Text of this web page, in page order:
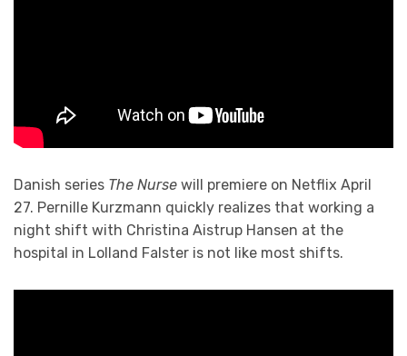
Danish series The Nurse will premiere on Netflix April
27. Pernille Kurzmann quickly realizes that working a
night shift with Christina Aistrup Hansen at the
hospital in Lolland Falster is not like most shifts.